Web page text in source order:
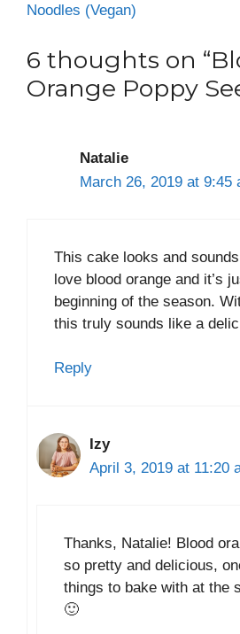
Noodles (Vegan)
6 thoughts on
Orange Poppy
Natalie
March 26, 2019 at 9:45
This cake looks and
love blood orange and it’s
beginning of the season.
this truly sounds like a
Reply
Izy
April 3, 2019 at 11:20
Thanks, Natalie! Blood
so pretty and delicious,
things to bake with at the
🙂